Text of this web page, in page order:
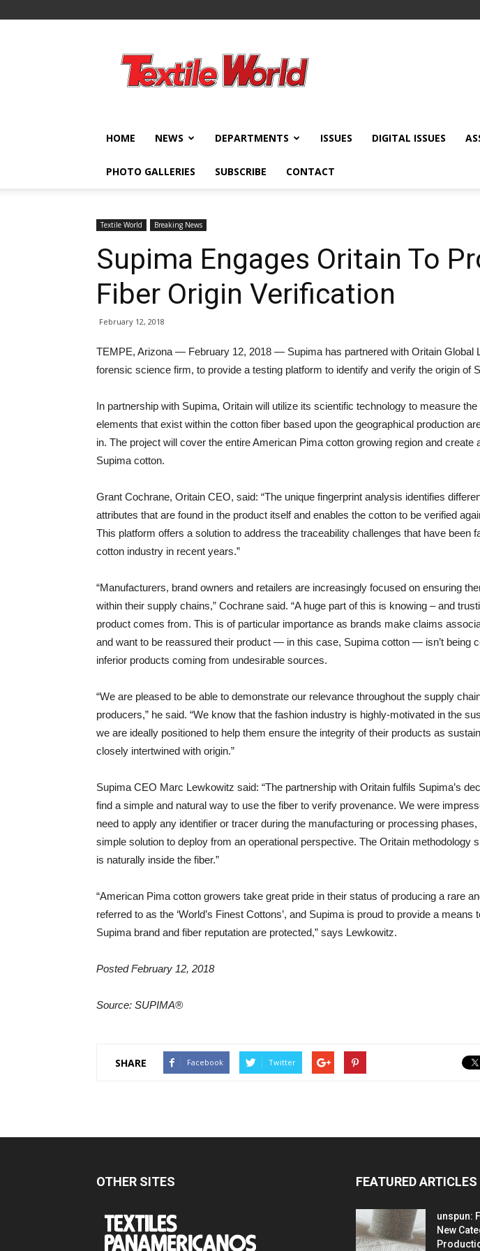
World
HOME NEWS DEPARTMENTS ISSUES DIGITAL ISSUES
PHOTO GALLERIES SUBSCRIBE CONTACT
Textile World Breaking News
Supima Engages Oritain To
Fiber Origin Verification
February 12, 2018
TEMPE, Arizona — February 12, 2018 — Supima has partnered with Oritain Global
forensic science firm, to provide a testing platform to identify and verify the origin of
In partnership with Supima, Oritain will utilize its scientific technology to measure
elements that exist within the cotton fiber based upon the geographical production
in. The project will cover the entire American Pima cotton growing region and create
Supima cotton.
Grant Cochrane, Oritain CEO, said: “The unique fingerprint analysis identifies
attributes that are found in the product itself and enables the cotton to be verified
This platform offers a solution to address the traceability challenges that have been
cotton industry in recent years.”
“Manufacturers, brand owners and retailers are increasingly focused on ensuring
within their supply chains,” Cochrane said. “A huge part of this is knowing – and
product comes from. This is of particular importance as brands make claims
and want to be reassured their product — in this case, Supima cotton — isn’t being
inferior products coming from undesirable sources.
“We are pleased to be able to demonstrate our relevance throughout the supply
producers,” he said. “We know that the fashion industry is highly-motivated in the
we are ideally positioned to help them ensure the integrity of their products as
closely intertwined with origin.”
Supima CEO Marc Lewkowitz said: “The partnership with Oritain fulfils Supima’s
find a simple and natural way to use the fiber to verify provenance. We were
need to apply any identifier or tracer during the manufacturing or processing
simple solution to deploy from an operational perspective. The Oritain methodology
is naturally inside the fiber.”
“American Pima cotton growers take great pride in their status of producing a rare
referred to as the ‘World’s Finest Cottons’, and Supima is proud to provide a means
Supima brand and fiber reputation are protected,” says Lewkowitz.
Posted February 12, 2018
Source: SUPIMA®
SHARE Facebook Twitter
OTHER SITES FEATURED ARTICLES
unspun:
New